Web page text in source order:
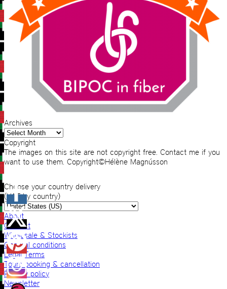
Archives
Archives
Copyright
The images on this site are not copyright free. Contact me if you
want to use them. Copyright©Hélène Magnússon
Choose your country delivery
(VAT by country)
About
Contact
Wholesale & Stockists
General conditions
Legal Terms
Tours booking & cancellation
Privacy policy
Newsletter